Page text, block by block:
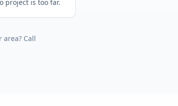
project is too far.
area? Call